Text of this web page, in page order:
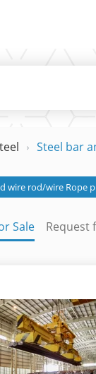
Steel bar
wire rod/wire Rope
Sale Request